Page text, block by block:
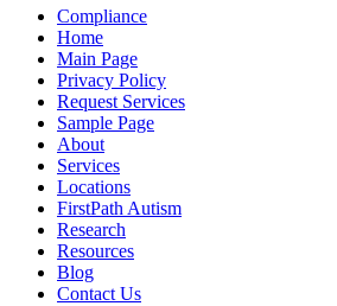
Compliance
Home
Main Page
Privacy Policy
Request Services
Sample Page
About
Services
Locations
FirstPath Autism
Research
Resources
Blog
Contact Us